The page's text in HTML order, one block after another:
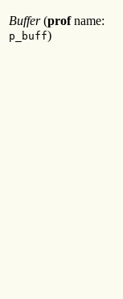
Buffer(profname:
p_buff)